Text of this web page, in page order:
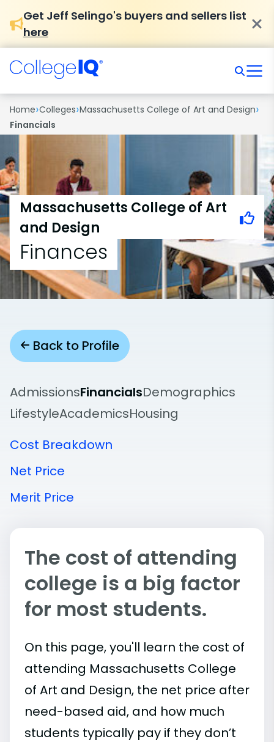
Get Jeff Selingo's buyers and sellers list
here
Home›Colleges›Massachusetts College of Art and Design›
Financials
Massachusetts College of Art
and Design
Finances
Back to Profile
AdmissionsFinancialsDemographics
LifestyleAcademicsHousing
Cost Breakdown
Net Price
Merit Price
The cost of attending
college is a big factor
for most students.
On this page, you'll learn the cost of
attending Massachusetts College
of Art and Design, the net price after
need-based aid, and how much
students typically pay if they don’t